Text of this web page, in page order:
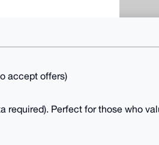
accept offers)
required). Perfect for those who